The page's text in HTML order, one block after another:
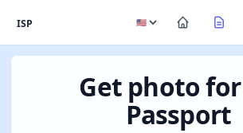
ISP
Get photo for
Passport